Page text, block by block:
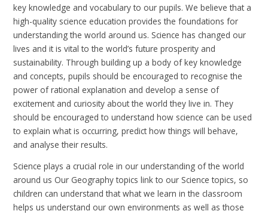
key knowledge and vocabulary to our pupils. We believe that a
high-quality science education provides the foundations for
understanding the world around us. Science has changed our
lives and it is vital to the world’s future prosperity and
sustainability. Through building up a body of key knowledge
and concepts, pupils should be encouraged to recognise the
power of rational explanation and develop a sense of
excitement and curiosity about the world they live in. They
should be encouraged to understand how science can be used
to explain what is occurring, predict how things will behave,
and analyse their results.
Science plays a crucial role in our understanding of the world
around us Our Geography topics link to our Science topics, so
children can understand that what we learn in the classroom
helps us understand our own environments as well as those